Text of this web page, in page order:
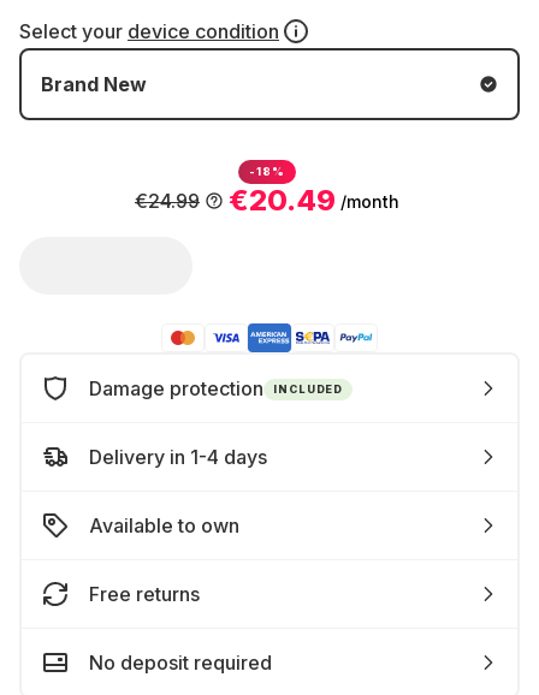
Select your device condition
Brand New
-18%
€20.49 /month
€24.99
Damage protection INCLUDED
Delivery in 1-4 days
Available to own
Free returns
No deposit required